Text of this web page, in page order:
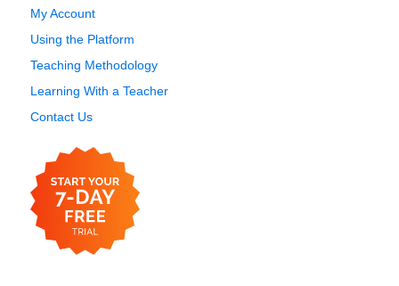
My Account
Using the Platform
Teaching Methodology
Learning With a Teacher
Contact Us